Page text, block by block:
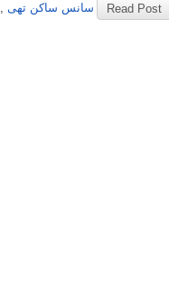
Read Post
, سانس ساکن تھی